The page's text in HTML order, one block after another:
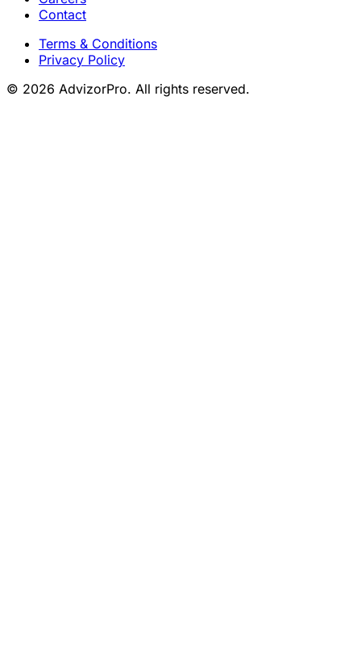
Contact
Terms & Conditions
Privacy Policy
© 2026 AdvizorPro. All rights reserved.